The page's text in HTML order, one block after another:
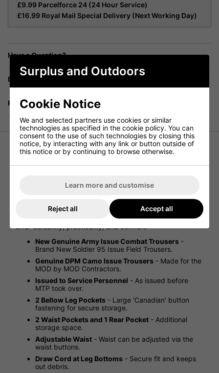
£9.99 Parcelforce 24 (24 Hour Service)
£16.99 Royal Mail Special Delivery (Next Working Day)
Have a Question?
Delivery
Returns
CS95 Soldier 95 Combat Trousers
Equip yourself with the best in military-grade clothing with
these new Genuine DPM British Army Issue CS95 Soldier
95 Combat Trousers. Perfect for field use, these trousers
offer durability, practicality, and comfort.
New Genuine Army Issue Combat Trousers -
Brand New Soldier 95 Issue Field Trousers.
Genuine DPM Camo Issue Trousers - Made for the
MOD by MOD Contractors.
Issued to Service Personnel - As issued before
MTP took over.
2 Bellow Leg Pockets - Large 'Canadian' button
fastening for secure storage.
2 Waist Pockets and 1 Rear Pocket - Additional
storage space.
Adjustable Waist - Waist can be adjusted via the
waist buttons.
Draw Cord at Leg Bottoms - Secure fit and keeps
out debris.
Surplus and Outdoors
Cookie Notice
We and selected partners use cookies or similar
technologies as specified in the cookie policy. You can
consent to the use of such technologies by closing this
notice, by interacting with any link or button outside of
this notice or by continuing to browse otherwise.
Learn more and customise
Reject all Accept all